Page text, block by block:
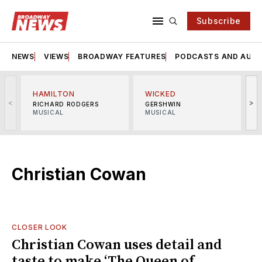
Subscribe
NEWS VIEWS BROADWAY FEATURES PODCASTS AND
<
HAMILTON
RICHARD RODGERS
MUSICAL
WICKED
GERSHWIN
MUSICAL
>
Christian Cowan
CLOSER LOOK
Christian Cowan uses detail and